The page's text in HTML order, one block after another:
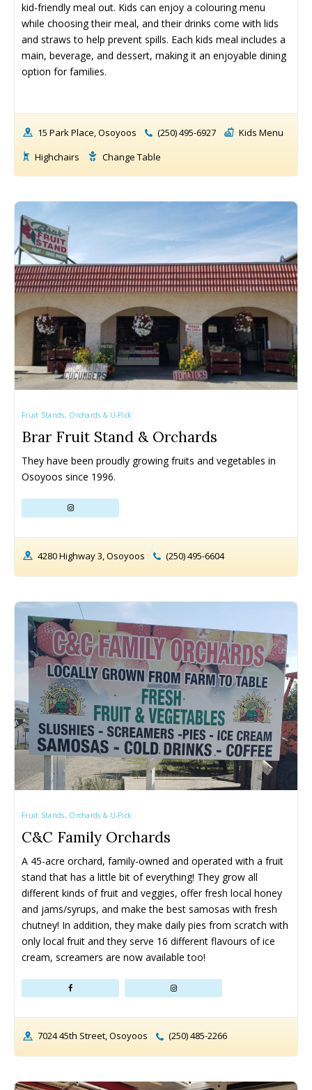
kid-friendly meal out. Kids can enjoy a colouring menu
while choosing their meal, and their drinks come with lids
and straws to help prevent spills. Each kids meal includes a
main, beverage, and dessert, making it an enjoyable dining
option for families.
15 Park Place, Osoyoos (250) 495-6927
Kids Menu
Highchairs
Change Table
Fruit Stands, Orchards & U-Pick
Brar Fruit Stand & Orchards
They have been proudly growing fruits and vegetables in
Osoyoos since 1996.
4280 Highway 3, Osoyoos (250) 495-6604
Fruit Stands, Orchards & U-Pick
C&C Family Orchards
A 45-acre orchard, family-owned and operated with a fruit
stand that has a little bit of everything! They grow all
different kinds of fruit and veggies, offer fresh local honey
and jams/syrups, and make the best samosas with fresh
chutney! In addition, they make daily pies from scratch with
only local fruit and they serve 16 different flavours of ice
cream, screamers are now available too!
7024 45th Street, Osoyoos (250) 485-2266